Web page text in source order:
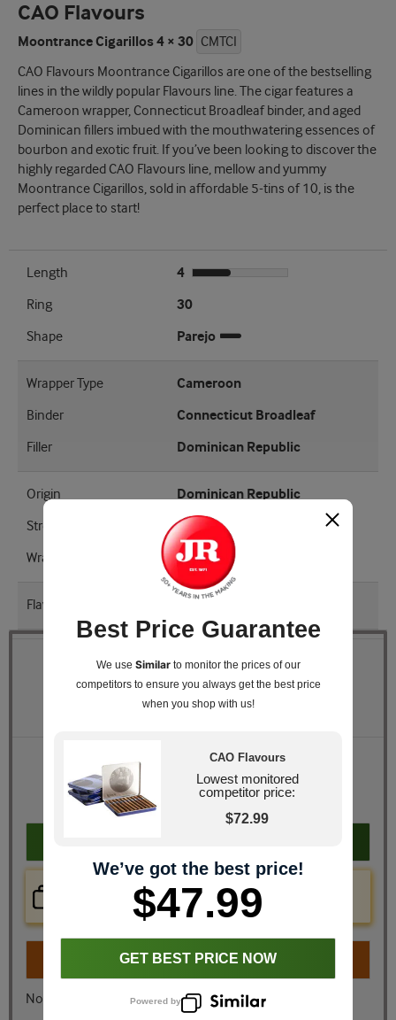
CAO Flavours
Moontrance Cigarillos 4 × 30 CMTCI
CAO Flavours Moontrance Cigarillos are one of the bestselling
lines in the wildly popular Flavours line. The cigar features a
Cameroon wrapper, Connecticut Broadleaf binder, and aged
Dominican fillers imbued with the mouthwatering essences of
bourbon and exotic fruit. If you’ve been looking to discover the
highly regarded CAO Flavours line, mellow and yummy
Moontrance Cigarillos, sold in affordable 5-tins of 10, is the
perfect place to start!
Length
4
Ring
30
Shape
Parejo
Wrapper Type
Cameroon
Binder
Connecticut Broadleaf
Filler
Dominican Republic
Origin
Dominican Republic
Strength
Mellow
Wrapper Shade
EMS
Flavored Yes
Quantity
Pack Size 5 Tins of 10 (50 total)
Retail Price
$115.80
$47.99
You Save
$67.81
Price Check Now
Real time price comparison on this item!
Turn onInstant Checkout
No, I don't want instant checkout
Best Price Guarantee
We use Similar to monitor the prices of our
competitorsto ensure you always get the best price
when you shop with us!
CAO Flavours
Lowest monitored
competitor price:
$72.99
We’ve got the best price!
$47.99
GET BEST PRICE NOW
Powered by